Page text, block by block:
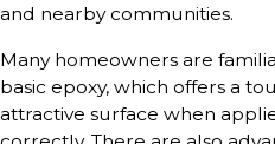
and nearby communities.
Many homeowners are
basic epoxy, which offers a
attractive surface when